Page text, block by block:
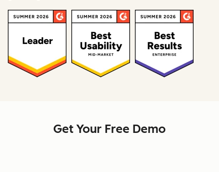
Get Your Free Demo